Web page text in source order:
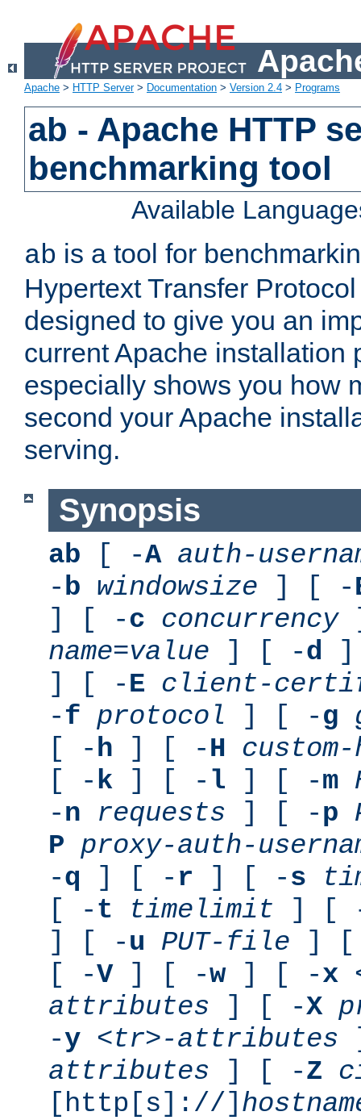
Apache > HTTP Server> Documentation > Version 2.4 > Programs
ab - Apache HTTP
benchmarking tool
Available
ab is a tool for
Hypertext Transfer
designed to give you an
current Apache installation
especially shows you how
second your Apache
serving.
Synopsis
ab [ -A auth-
-b windowsize ] [ -
] [ -c concurrency
name=value ] [ -d ]
] [ -E client-
-f protocol ] [ -g
[ -h ] [ -H
[ -k ] [ - l ] [ -m
-n requests ] [ -p
P proxy-auth-
-q ] [ - r ] [ -s
[ -t timelimit ] [
] [ -u PUT-file ] [
[ -V] [ -w] [ -x
attributes ] [ -X
-y <tr>-attributes
attributes ] [ -Z
[http[s]://]